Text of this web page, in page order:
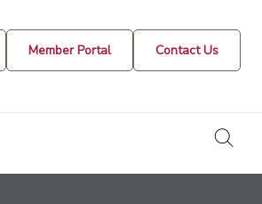
Member Portal Contact Us